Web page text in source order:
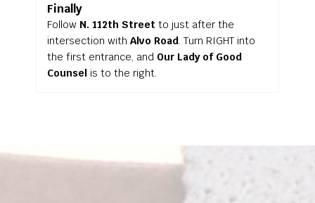
Finally
Follow N. 112th Street to just after the
intersection with Alvo Road. Turn RIGHT into
the first entrance, and Our Lady of Good
Counselis to the right.